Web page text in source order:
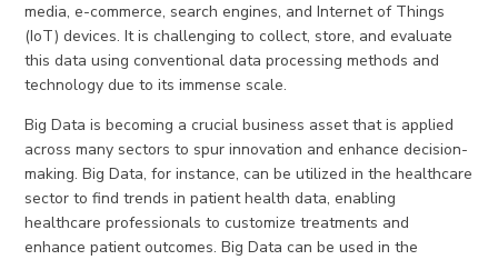
media, e-commerce, search engines, and Internet of Things
(IoT) devices. It is challenging to collect, store, and evaluate
this data using conventional data processing methods and
technology due to its immense scale.
Big Data is becoming a crucial business asset that is applied
across many sectors to spur innovation and enhance decision-
making. Big Data, for instance, can be utilized in the healthcare
sector to find trends in patient health data, enabling
healthcare professionals to customize treatments and
enhance patient outcomes. Big Data can be used in the